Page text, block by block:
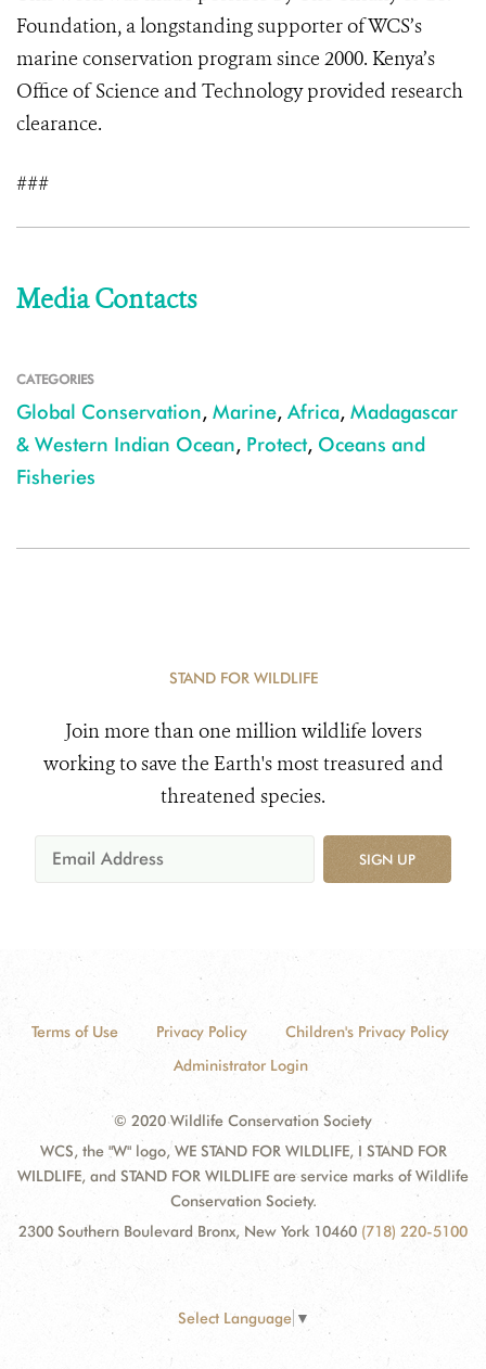
Foundation, a longstanding supporter of WCS’s
marine conservation program since 2000. Kenya’s
Office of Science and Technology provided research
clearance.
###
Media Contacts
CATEGORIES
Global Conservation, Marine, Africa, Madagascar
& Western Indian Ocean, Protect, Oceans and
Fisheries
STAND FOR WILDLIFE
Join more than one million wildlife lovers
working to save the Earth's most treasured and
threatened species.
SIGN UP
Terms of Use Privacy Policy
Children's Privacy Policy
Administrator Login
© 2020 Wildlife Conservation Society
WCS, the "W" logo, WE STAND FOR WILDLIFE, I STAND FOR
WILDLIFE, and STAND FOR WILDLIFE are service marks of Wildlife
Conservation Society.
2300 Southern Boulevard Bronx, New York 10460 (718) 220-5100
Select Language ▼